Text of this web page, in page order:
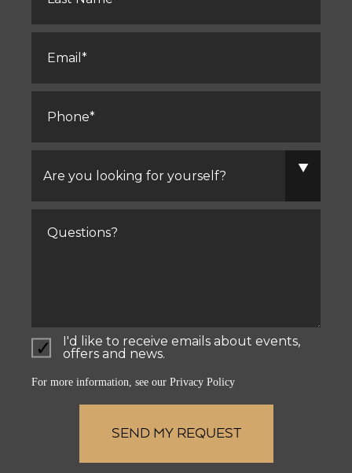
you
looking
yourself?
I'd like to receive emails about events,
offers and news.
For more information, see our Privacy Policy